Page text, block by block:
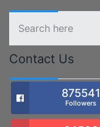
Contact Us
875541
Followers